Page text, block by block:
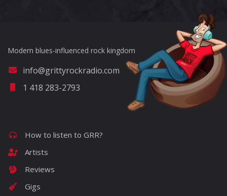
Modern blues-influenced rock kingdom
info@grittyrockradio.com
1 418 283-2793
How to listen to GRR?
Artists
Reviews
Gigs